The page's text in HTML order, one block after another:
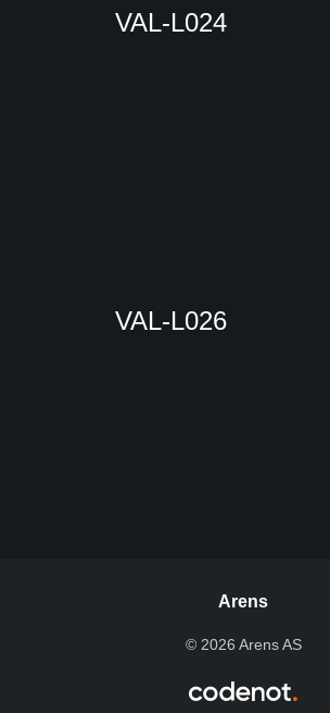
VAL-L024
VAL-L026
Arens
© 2026 Arens AS